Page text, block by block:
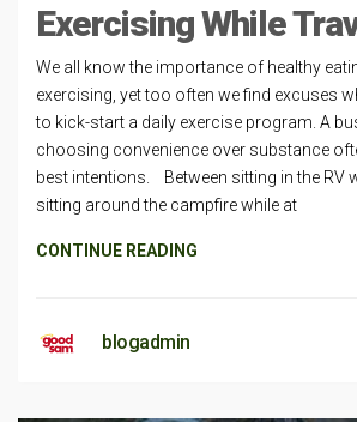
Exercising While
We all know the importance of healthy
exercising, yet too often we find excuses
to kick-start a daily exercise program. A
choosing convenience over substance
best intentions. Between sitting in the RV
sitting around the campfire while at
CONTINUE READING
blogadmin